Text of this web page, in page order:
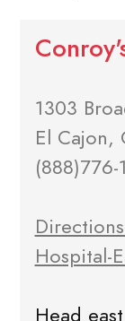
1303
El Cajon,
(888)776-
Hospital-
Head